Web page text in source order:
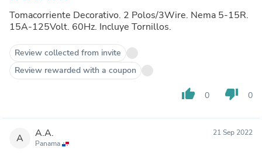
Tomacorriente Decorativo. 2 Polos/3Wire. Nema 5-15R.
15A-125Volt. 60Hz. Incluye Tornillos.
Review collected from invite
Review rewarded with a coupon
thumb_up 0 thumb_down 0
A A.A.
Panama
21 Sep 2022